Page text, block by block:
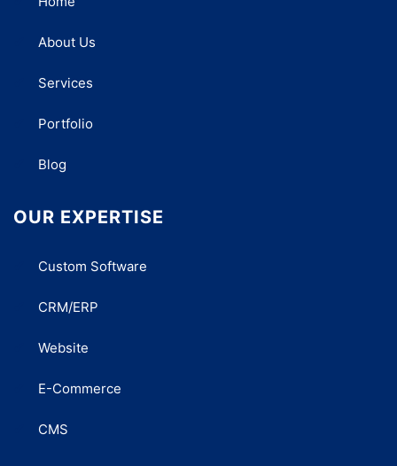
About Us
Services
Portfolio
Blog
OUR EXPERTISE
Custom Software
CRM/ERP
Website
E-Commerce
CMS